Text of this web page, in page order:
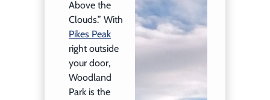
Above the
Clouds.” With
Pikes Peak
right outside
your door,
Woodland
Park is the